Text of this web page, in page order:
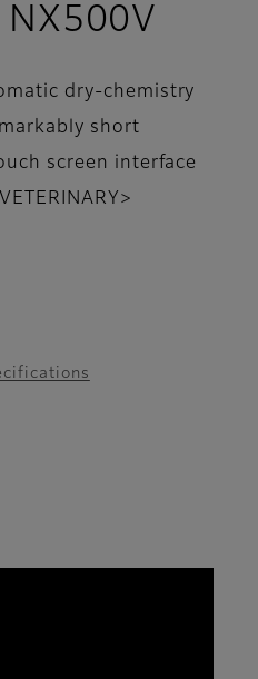
NX500V
dry-chemistry
short
screen interface